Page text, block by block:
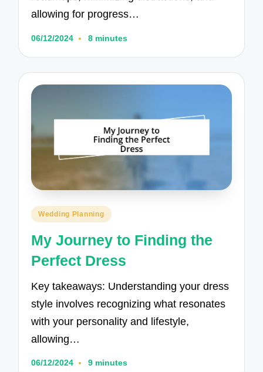
allowing for progress…
06/12/2024 8 minutes
Posted
Wedding Planning
My Journey to Finding the
Perfect Dress
Key takeaways: Understanding your dress
style involves recognizing what resonates
with your personality and lifestyle,
allowing…
06/12/2024 9 minutes